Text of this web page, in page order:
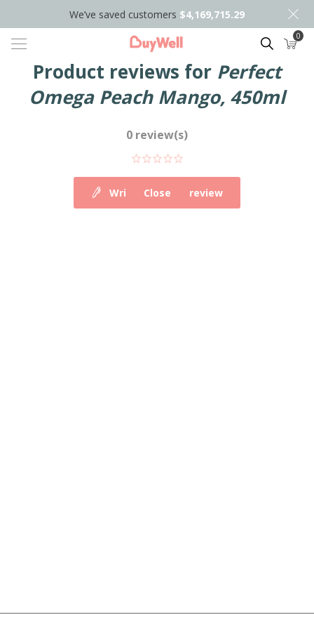
We’ve saved customers $4,169,715.29
Search 0
Product reviews for Perfect
Omega Peach Mango, 450ml
0 review(s)
Write your own review
Close